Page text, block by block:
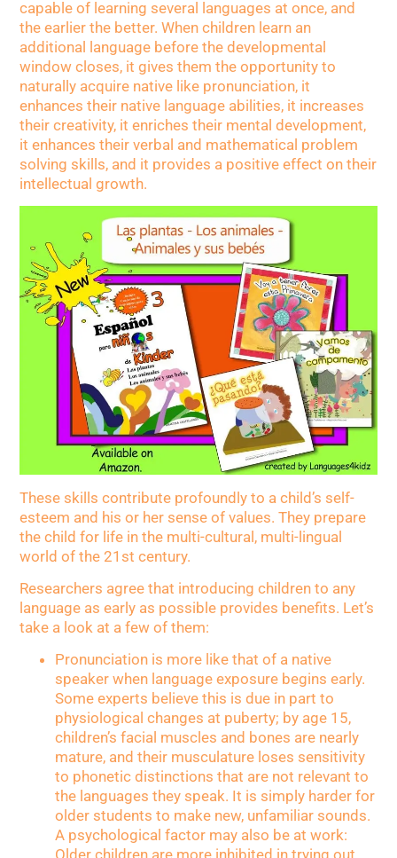
capable of learning several languages at once, and
the earlier the better. When children learn an
additional language before the developmental
window closes, it gives them the opportunity to
naturally acquire native like pronunciation, it
enhances their native language abilities, it increases
their creativity, it enriches their mental development,
it enhances their verbal and mathematical problem
solving skills, and it provides a positive effect on their
intellectual growth.
These skills contribute profoundly to a child’s self-
esteem and his or her sense of values. They prepare
the child for life in the multi-cultural, multi-lingual
world of the 21st century.
Researchers agree that introducing children to any
language as early as possible provides benefits. Let’s
take a look at a few of them:
Pronunciation is more like that of a native
speaker when language exposure begins early.
Some experts believe this is due in part to
physiological changes at puberty; by age 15,
children’s facial muscles and bones are nearly
mature, and their musculature loses sensitivity
to phonetic distinctions that are not relevant to
the languages they speak. It is simply harder for
older students to make new, unfamiliar sounds.
A psychological factor may also be at work: